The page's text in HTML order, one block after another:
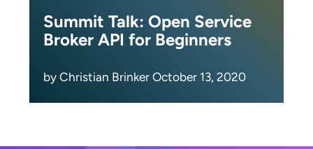
Summit Talk: Open Service
Broker API for Beginners
by Christian Brinker October 13, 2020